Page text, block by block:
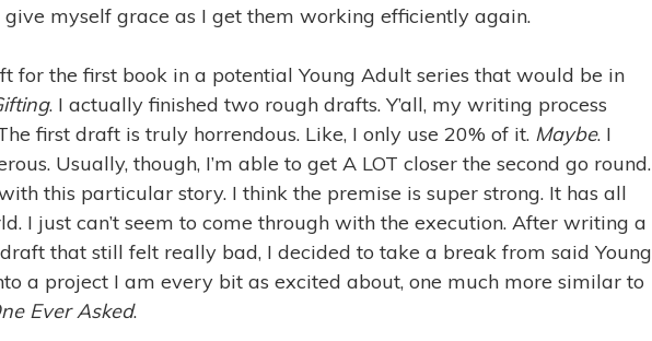
give myself grace as I get them working efficiently again.
for the first book in a potential Young Adult series that would be in
. I actually finished two rough drafts. Y’all, my writing process
first draft is truly horrendous. Like, I only use 20% of it. Maybe. I
Usually, though, I’m able to get A LOT closer the second go round.
this particular story. I think the premise is super strong. It has all
I just can’t seem to come through with the execution. After writing a
that still felt really bad, I decided to take a break from said Young
a project I am every bit as excited about, one much more similar to
Ever Asked.